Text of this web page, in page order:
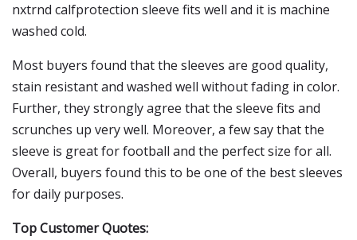
nxtrnd calfprotection sleeve fits well and it is machine
washed cold.
Most buyers found that the sleeves are good quality,
stain resistant and washed well without fading in color.
Further, they strongly agree that the sleeve fits and
scrunches up very well. Moreover, a few say that the
sleeve is great for football and the perfect size for all.
Overall, buyers found this to be one of the best sleeves
for daily purposes.
Top Customer Quotes: